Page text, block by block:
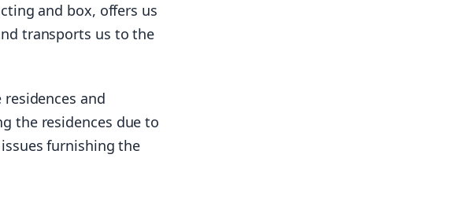
and box, offers us
transports us to the
and
the residences due to
furnishing the